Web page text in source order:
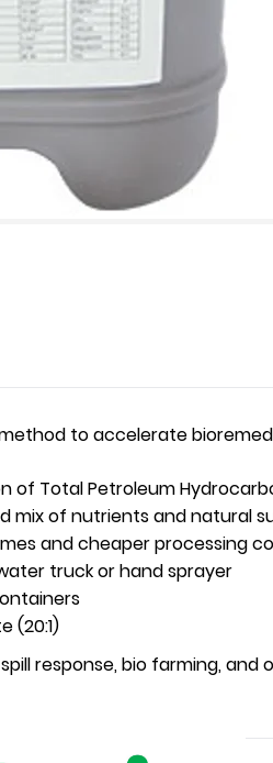
to accelerate
Total Petroleum
mix of nutrients and natural
and cheaper processing
truck or hand sprayer
(20:1)
response, bio farming,